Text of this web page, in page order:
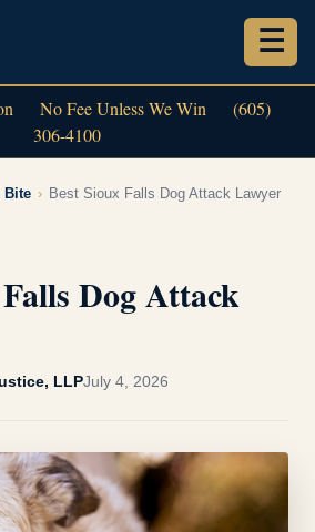
No Fee Unless We Win
(605)
306-4100
Bite › Best Sioux Falls Dog Attack Lawyer
Dog Attack
LLPJuly 4, 2026